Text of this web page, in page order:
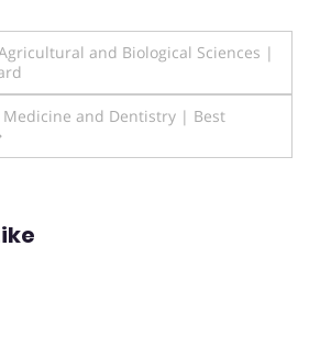
and Biological Sciences |
and Dentistry | Best